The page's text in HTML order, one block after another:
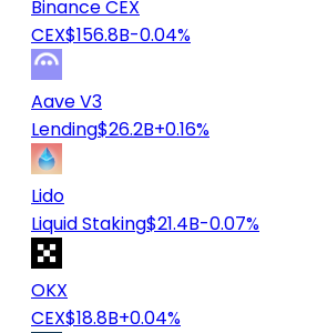
Binance CEX
CEX$156.8B-0.04%
Aave V3
Lending$26.2B+0.16%
Lido
Liquid Staking$21.4B-0.07%
OKX
CEX$18.8B+0.04%